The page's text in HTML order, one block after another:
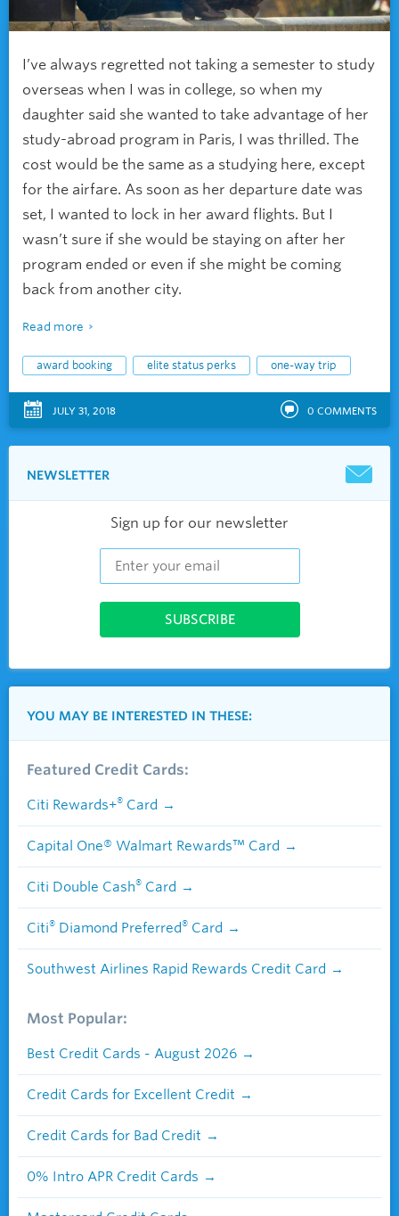
I’ve always regretted not taking a semester to study
overseas when I was in college, so when my
daughter said she wanted to take advantage of her
study-abroad program in Paris, I was thrilled. The
cost would be the same as a studying here, except
for the airfare. As soon as her departure date was
set, I wanted to lock in her award flights. But I
wasn’t sure if she would be staying on after her
program ended or even if she might be coming
back from another city.
Read more
award booking elite status perks one-way trip
JULY 31, 2018 0 COMMENTS
NEWSLETTER
Sign up for our newsletter
YOU MAY BE INTERESTED IN THESE:
Featured Credit Cards:
Citi Rewards+® Card
Capital One® Walmart Rewards™ Card
Citi Double Cash® Card
Citi® Diamond Preferred® Card
Southwest Airlines Rapid Rewards Credit Card
Most Popular:
Best Credit Cards - August 2026
Credit Cards for Excellent Credit
Credit Cards for Bad Credit
0% Intro APR Credit Cards